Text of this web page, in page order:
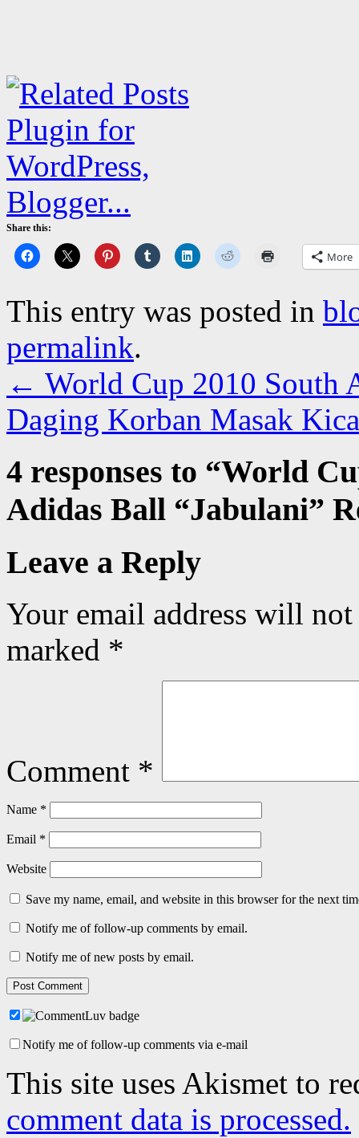
Share this:
More
This entry was posted in
permalink.
← World Cup 2010 South
Daging Korban Masak
4 responses to “World
Adidas Ball “Jabulani”
Leave a Reply
Your email address will
marked *
Comment *
Name *
Email *
Website
Save my name, email, and website in this browser for the next
Notify me of follow-up comments by email.
Notify me of new posts by email.
Notify me of follow-up comments via e-mail
This site uses Akismet to
comment data is processed.